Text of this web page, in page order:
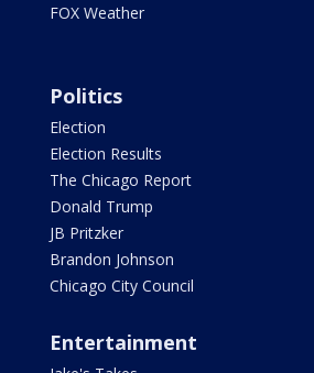
FOX Weather
Politics
Election
Election Results
The Chicago Report
Donald Trump
JB Pritzker
Brandon Johnson
Chicago City Council
Entertainment